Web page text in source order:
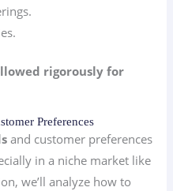
rigorously for
Preferences
and customer preferences
in a niche market like
we’ll analyze how to